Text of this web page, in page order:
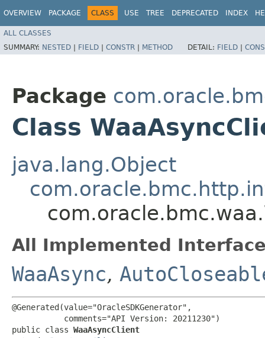
OVERVIEW PACKAGE CLASS USE TREE DEPRECATED INDEX
ALL CLASSES
SUMMARY: NESTED | FIELD | CONSTR | METHOD DETAIL: FIELD |
Package
Class
java.lang.Object
All Implemented
WaaAsync,
@Generated(value="OracleSDKGenerator",
           comments="API Version: 20211230")
public class WaaAsyncClient